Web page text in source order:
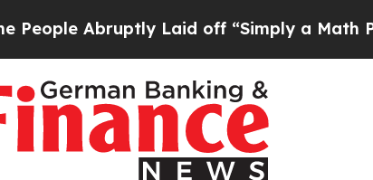
Abruptly Laid off “Simply a Math Problem